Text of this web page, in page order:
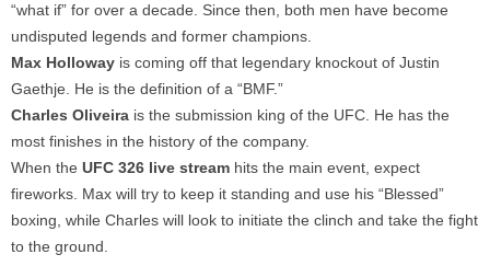
“what if” for over a decade. Since then, both men have become
undisputed legends and former champions.
Max Holloway is coming off that legendary knockout of Justin
Gaethje. He is the definition of a “BMF.”
Charles Oliveira is the submission king of the UFC. He has the
most finishes in the history of the company.
When the UFC 326 live stream hits the main event, expect
fireworks. Max will try to keep it standing and use his “Blessed”
boxing, while Charles will look to initiate the clinch and take the fight
to the ground.